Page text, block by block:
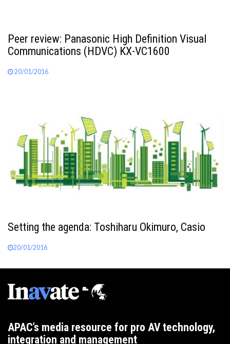
Peer review: Panasonic High Definition Visual
Communications (HDVC) KX-VC1600
20/01/2016
Setting the agenda: Toshiharu Okimuro, Casio
20/01/2016
APAC’s media resource for pro AV technology,
integration and management